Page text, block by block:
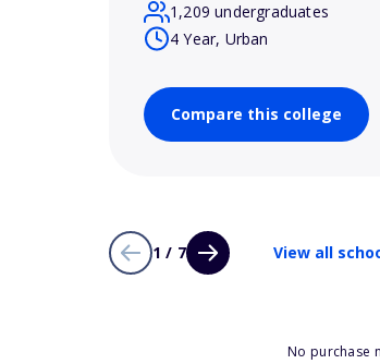
1,209 undergraduates
4 Year, Urban
Compare this college
1 / 7 View all
No purchase